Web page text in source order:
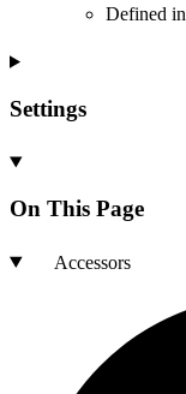
Defined in
Settings
On This Page
Accessors